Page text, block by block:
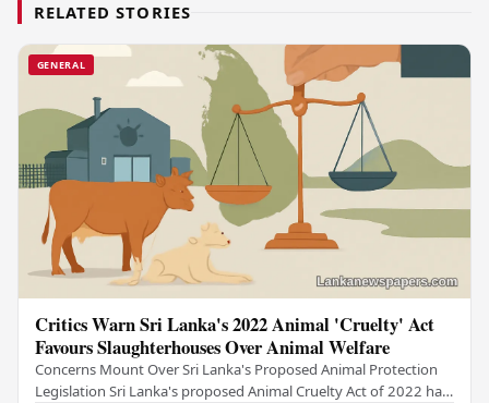
RELATED STORIES
GENERAL
Critics Warn Sri Lanka's 2022 Animal 'Cruelty' Act
Favours Slaughterhouses Over Animal Welfare
Concerns Mount Over Sri Lanka's Proposed Animal Protection
Legislation Sri Lanka's proposed Animal Cruelty Act of 2022 has